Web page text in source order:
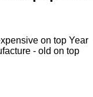
on top Year
- old on top